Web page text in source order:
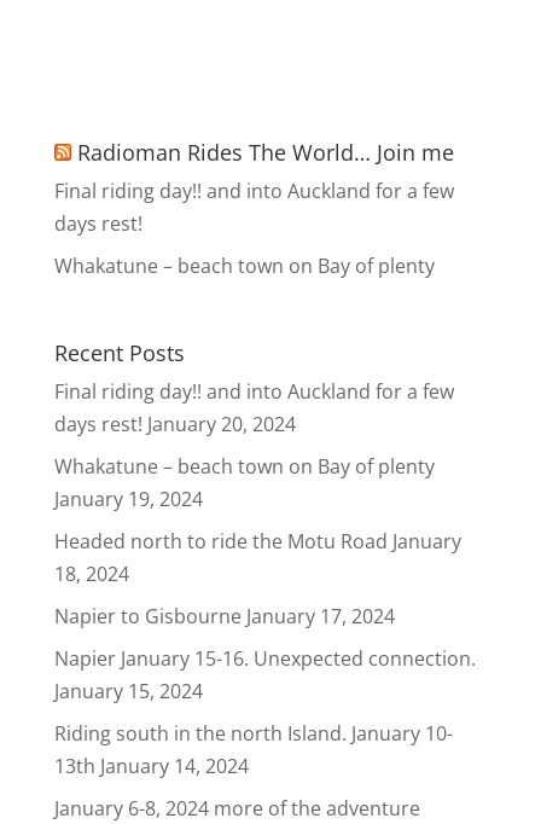
Radioman Rides The World… Join me
Final riding day!! and into Auckland for a few
days rest!
Whakatune – beach town on Bay of plenty
Recent Posts
Final riding day!! and into Auckland for a few
days rest! January 20, 2024
Whakatune – beach town on Bay of plenty
January 19, 2024
Headed north to ride the Motu Road January
18, 2024
Napier to Gisbourne January 17, 2024
Napier January 15-16. Unexpected connection.
January 15, 2024
Riding south in the north Island. January 10-
13th January 14, 2024
January 6-8, 2024 more of the adventure